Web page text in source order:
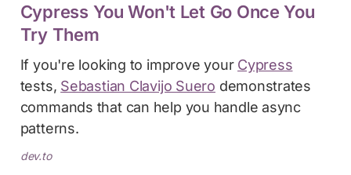
Cypress You Won't Let Go Once You
Try Them
If you're looking to improve your Cypress
tests, Sebastian Clavijo Suero demonstrates
commands that can help you handle async
patterns.
dev.to